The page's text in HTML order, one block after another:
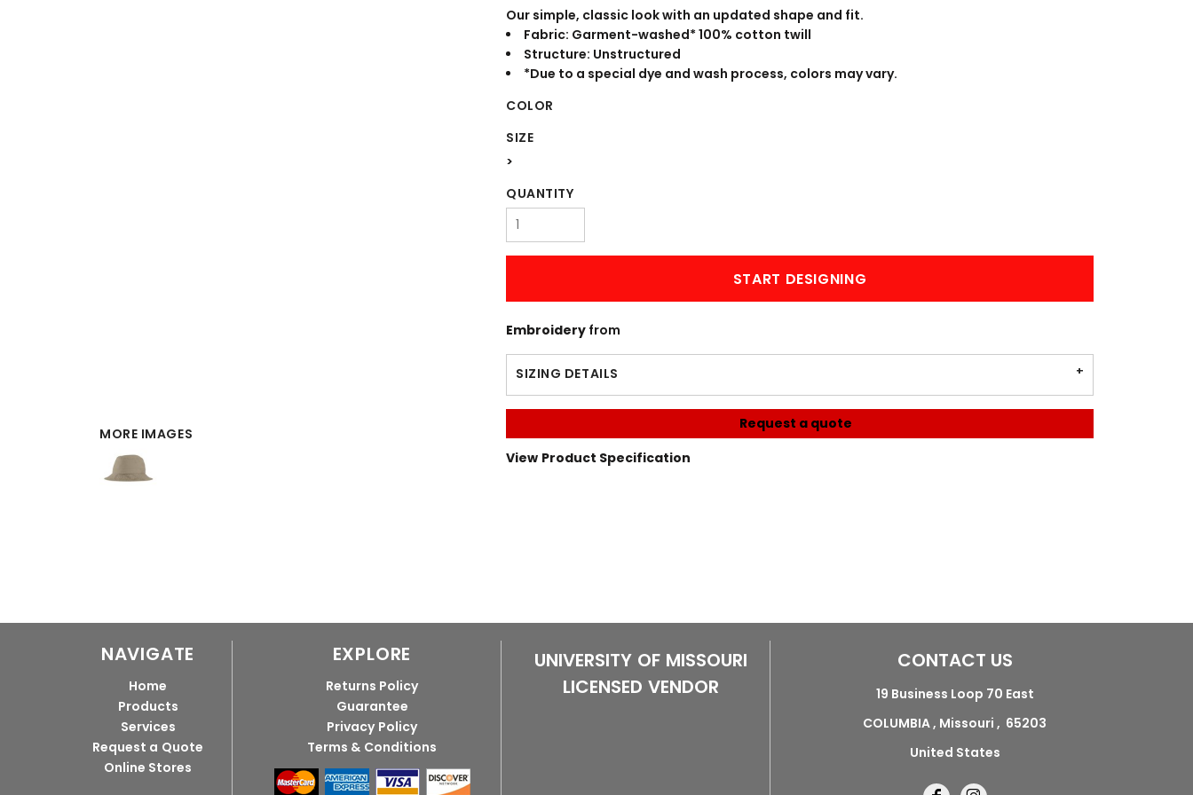
MORE IMAGES
Our simple, classic look with an updated shape and fit.
Fabric: Garment-washed* 100% cotton twill
Structure: Unstructured
*Due to a special dye and wash process, colors may vary.
COLOR
SIZE
>
QUANTITY
START DESIGNING
Embroidery from
SIZING DETAILS
Request a quote
View Product Specification
NAVIGATE
Home
Products
Services
Request a Quote
Online Stores
EXPLORE
Returns Policy
Guarantee
Privacy Policy
Terms & Conditions
UNIVERSITY OF MISSOURI
LICENSED VENDOR
CONTACT US
19 Business Loop 70 East
COLUMBIA , Missouri , 65203
United States
WORKWEAR OUTERWEAR BANNERS
Signs & Banners